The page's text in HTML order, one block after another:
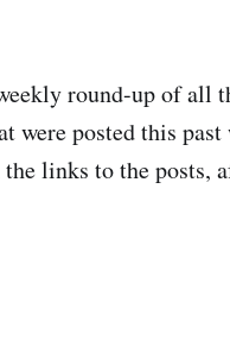
round-up of all
were posted this
links to the posts,